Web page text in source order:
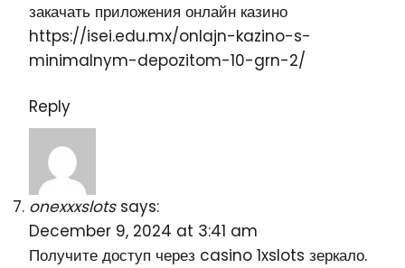
закачать приложения онлайн казино
https://isei.edu.mx/onlajn-kazino-s-
minimalnym-depozitom-10-grn-2/
Reply
onexxxslots says:
December 9, 2024 at 3:41 am
Получите доступ через casino 1xslots зеркало.